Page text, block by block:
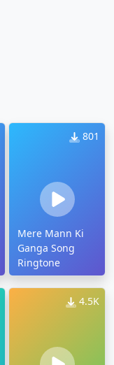
801
Mere Mann Ki
Ganga Song
Ringtone
4.5K